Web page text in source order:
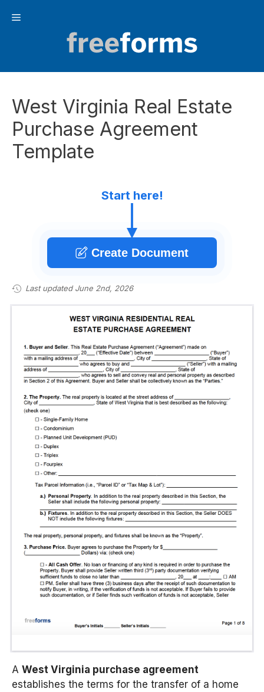
Menu
West Virginia Real Estate
Purchase Agreement
Template
Start here!
Create Document
Last updated June 2nd, 2026
A West Virginia purchase agreement
establishes the terms for the transfer of a home